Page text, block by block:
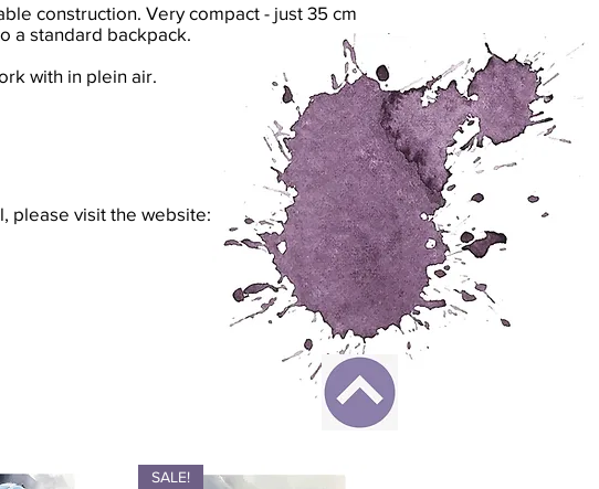
please visit the website:
construction. Very compact - just 35 cm
a standard backpack.
with in plein air.
SALE!